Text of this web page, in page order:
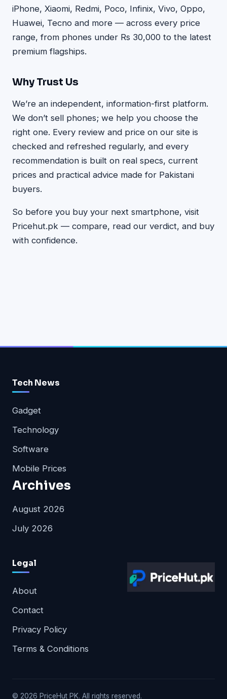
iPhone, Xiaomi, Redmi, Poco, Infinix, Vivo, Oppo,
Huawei, Tecno and more — across every price
range, from phones under Rs 30,000 to the latest
premium flagships.
Why Trust Us
We’re an independent, information-first platform.
We don’t sell phones; we help you choose the
right one. Every review and price on our site is
checked and refreshed regularly, and every
recommendation is built on real specs, current
prices and practical advice made for Pakistani
buyers.
So before you buy your next smartphone, visit
Pricehut.pk — compare, read our verdict, and buy
with confidence.
Tech News
Gadget
Technology
Software
Mobile Prices
Archives
August 2026
July 2026
Legal
About
Contact
Privacy Policy
Terms & Conditions
© 2026 PriceHut PK. All rights reserved.